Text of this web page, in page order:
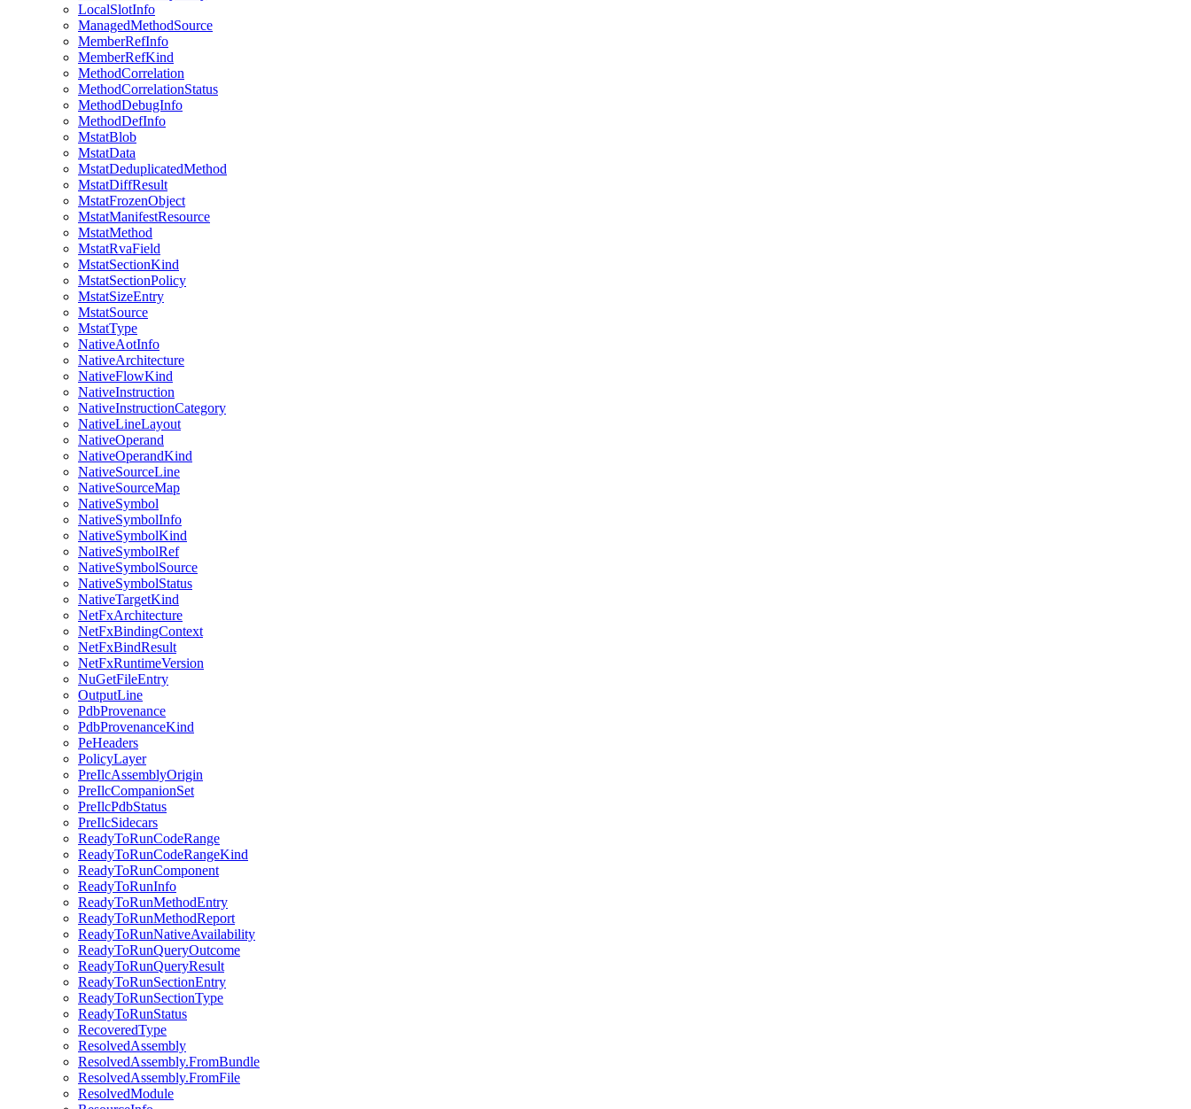
LocalSlotInfo
ManagedMethodSource
MemberRefInfo
MemberRefKind
MethodCorrelation
MethodCorrelationStatus
MethodDebugInfo
MethodDefInfo
MstatBlob
MstatData
MstatDeduplicatedMethod
MstatDiffResult
MstatFrozenObject
MstatManifestResource
MstatMethod
MstatRvaField
MstatSectionKind
MstatSectionPolicy
MstatSizeEntry
MstatSource
MstatType
NativeAotInfo
NativeArchitecture
NativeFlowKind
NativeInstruction
NativeInstructionCategory
NativeLineLayout
NativeOperand
NativeOperandKind
NativeSourceLine
NativeSourceMap
NativeSymbol
NativeSymbolInfo
NativeSymbolKind
NativeSymbolRef
NativeSymbolSource
NativeSymbolStatus
NativeTargetKind
NetFxArchitecture
NetFxBindingContext
NetFxBindResult
NetFxRuntimeVersion
NuGetFileEntry
OutputLine
PdbProvenance
PdbProvenanceKind
PeHeaders
PolicyLayer
PreIlcAssemblyOrigin
PreIlcCompanionSet
PreIlcPdbStatus
PreIlcSidecars
ReadyToRunCodeRange
ReadyToRunCodeRangeKind
ReadyToRunComponent
ReadyToRunInfo
ReadyToRunMethodEntry
ReadyToRunMethodReport
ReadyToRunNativeAvailability
ReadyToRunQueryOutcome
ReadyToRunQueryResult
ReadyToRunSectionEntry
ReadyToRunSectionType
ReadyToRunStatus
RecoveredType
ResolvedAssembly
ResolvedAssembly.FromBundle
ResolvedAssembly.FromFile
ResolvedModule